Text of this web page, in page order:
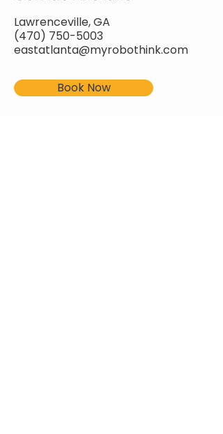
Lawrenceville, GA
(470) 750-5003
eastatlanta@myrobothink.com
Book Now